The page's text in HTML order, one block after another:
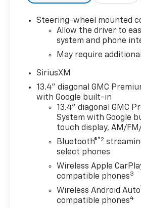
- Wireless Apple CarPlay and
Integration
- Heated Driver and Front
- Lane Keep Assist with Lane
- Automatic Emergency
Vehicle Detailed
The Sierra 1500 SLE is
paired with a 10-speed
4WD capability, offering a
capability and efficiency.
city and 27 highway MPG,
practical sense for work and
alike. The quad cab design
Steering-wheel mounted
Allow the driver to
system and phone
May require
SiriusXM
13.4" diagonal GMC
with Google built-in
13.4" diagonal GMC
System with Google
touch display, AM/
Bluetooth®®2
select phones
Wireless Apple
compatible phones3
Wireless Android Auto
compatible phones4